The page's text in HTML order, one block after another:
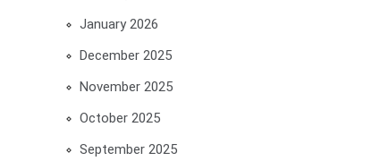
January 2026
December 2025
November 2025
October 2025
September 2025